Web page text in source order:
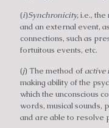
(i)Synchronicity,i.e., the
and an external event,
connections, such as
fortuitous events, etc.
(j) The method of active
making ability of the
which the unconscious
words, musical sounds,
and are able to resolve